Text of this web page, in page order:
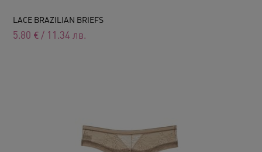
LACE BRAZILIAN BRIEFS
5.80 € / 11.34 лв.